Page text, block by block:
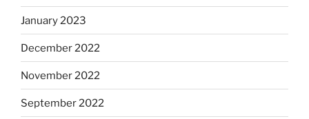
January 2023
December 2022
November 2022
September 2022